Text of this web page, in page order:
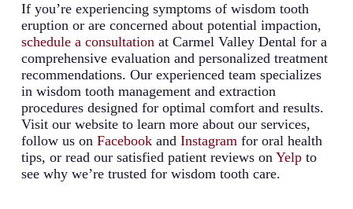
If you’re experiencing symptoms of wisdom tooth
eruption or are concerned about potential impaction,
schedule a consultationat Carmel Valley Dental for a
comprehensive evaluation and personalized treatment
recommendations. Our experienced team specializes
in wisdom tooth management and extraction
procedures designed for optimal comfort and results.
Visit our website to learn more about our services,
follow us on Facebookand Instagramfor oral health
tips, or read our satisfied patient reviews on Yelpto
see why we’re trusted for wisdom tooth care.